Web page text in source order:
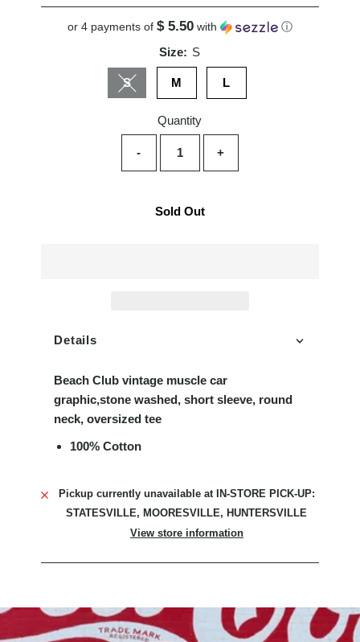
Price
or 4 payments of $ 5.50with ⓘ
Size: S
SVariant sold out or unavailable
M L
Quantity
- +
Sold Out
Details
Beach Club vintage muscle car
graphic,stone washed, short sleeve, round
neck, oversized tee
100% Cotton
Pickup currently unavailable at IN-STORE PICK-UP:
STATESVILLE, MOORESVILLE, HUNTERSVILLE
View store information